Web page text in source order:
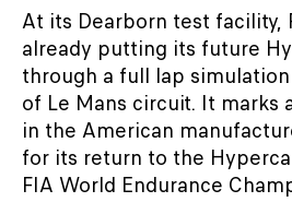
At its Dearborn test facility,
already putting its future
through a full lap
of Le Mans circuit. It marks
in the American
for its return to the
FIA World Endurance